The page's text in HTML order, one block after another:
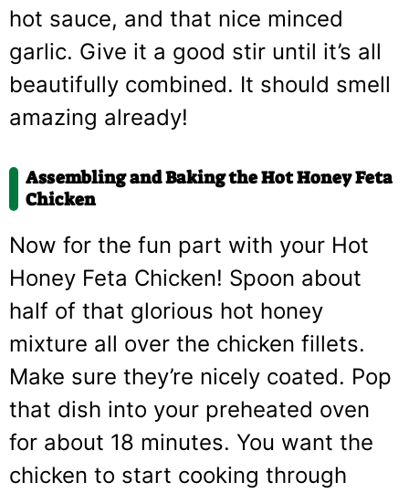
hot sauce, and that nice minced
garlic. Give it a good stir until it’s all
beautifully combined. It should smell
amazing already!
Assembling and Baking the Hot Honey Feta
Chicken
Now for the fun part with your Hot
Honey Feta Chicken! Spoon about
half of that glorious hot honey
mixture all over the chicken fillets.
Make sure they’re nicely coated. Pop
that dish into your preheated oven
for about 18 minutes. You want the
chicken to start cooking through